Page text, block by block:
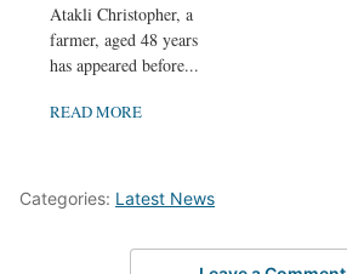
Atakli Christopher, a
farmer, aged 48 years,
has appeared before...
READ MORE
Categories: Latest News